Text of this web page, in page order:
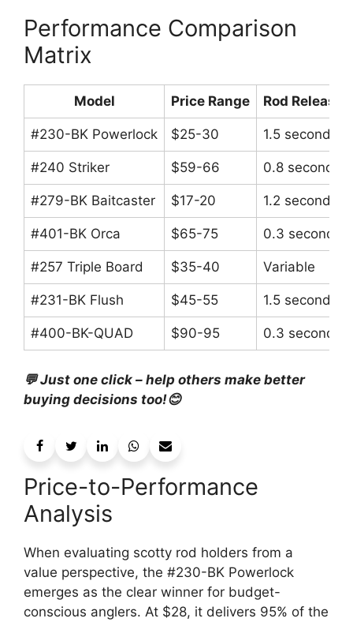
Performance Comparison
Matrix
Model Price Range Rod Release
#230-BK Powerlock $25-30 1.5 seconds
#240 Striker $59-66 0.8 seconds
#279-BK Baitcaster $17-20 1.2 seconds
#401-BK Orca $65-75 0.3 seconds
#257 Triple Board $35-40 Variable
#231-BK Flush $45-55 1.5 seconds
#400-BK-QUAD $90-95 0.3 seconds
💬 Just one click – help others make better
buying decisions too!😊
Price-to-Performance
Analysis
When evaluating scotty rod holders from a
value perspective, the #230-BK Powerlock
emerges as the clear winner for budget-
conscious anglers. At $28, it delivers 95% of the